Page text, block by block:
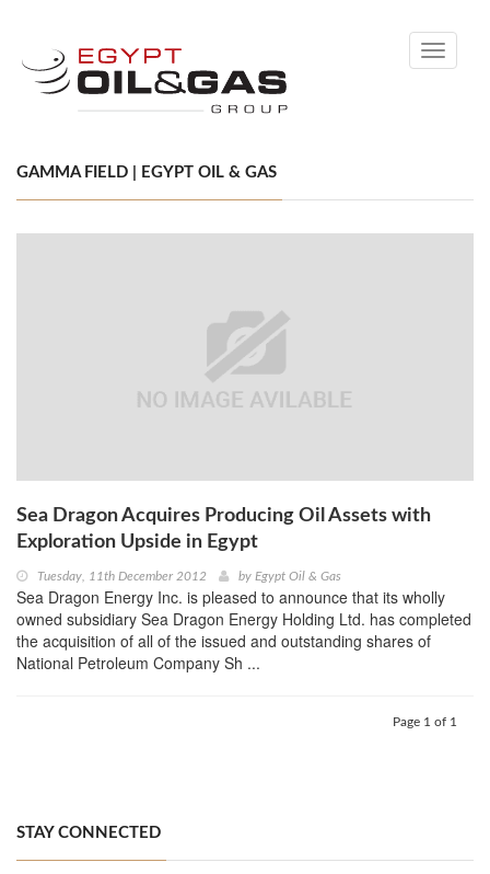
Toggle
GAMMA FIELD | EGYPT OIL & GAS
Sea Dragon Acquires Producing Oil Assets with
Exploration Upside in Egypt
Tuesday, 11th December 2012 by Egypt Oil & Gas
Sea Dragon Energy Inc. is pleased to announce that its wholly
owned subsidiary Sea Dragon Energy Holding Ltd. has completed
the acquisition of all of the issued and outstanding shares of
National Petroleum Company Sh ...
Page 1 of 1
STAY CONNECTED